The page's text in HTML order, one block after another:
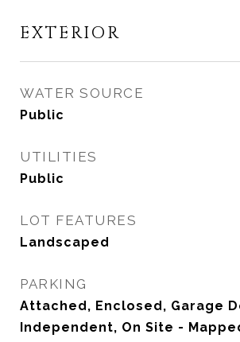
EXTERIOR
WATER SOURCE
Public
UTILITIES
Public
LOT FEATURES
Landscaped
PARKING
Attached, Enclosed, Garage
Independent, On Site -